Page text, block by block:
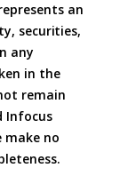
an
securities,
any
in the
remain
Infocus
make no